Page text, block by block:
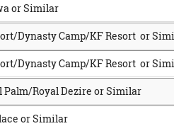
or Similar
Dynasty Camp/KF Resort or
Dynasty Camp/KF Resort or
Palm/Royal Dezire or Similar
or Similar